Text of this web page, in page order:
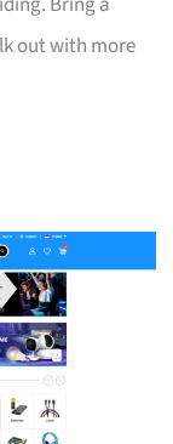
out with more